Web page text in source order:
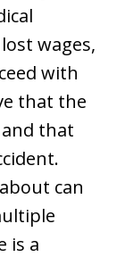
wages,
with
that the
that
can
is a